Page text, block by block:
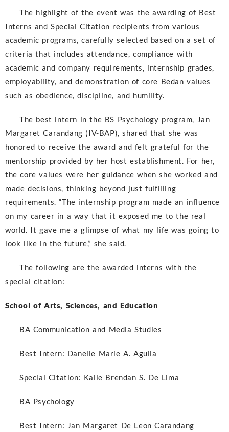
The highlight of the event was the awarding of Best
Interns and Special Citation recipients from various
academic programs, carefully selected based on a set of
criteria that includes attendance, compliance with
academic and company requirements, internship grades,
employability, and demonstration of core Bedan values
such as obedience, discipline, and humility.
The best intern in the BS Psychology program, Jan
Margaret Carandang (IV-BAP), shared that she was
honored to receive the award and felt grateful for the
mentorship provided by her host establishment. For her,
the core values were her guidance when she worked and
made decisions, thinking beyond just fulfilling
requirements. “The internship program made an influence
on my career in a way that it exposed me to the real
world. It gave me a glimpse of what my life was going to
look like in the future,” she said.
The following are the awarded interns with the
special citation:
School of Arts, Sciences, and Education
BA Communication and Media Studies
Best Intern: Danelle Marie A. Aguila
Special Citation: Kaile Brendan S. De Lima
BA Psychology
Best Intern: Jan Margaret De Leon Carandang